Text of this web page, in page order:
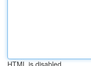
HTML is disabled